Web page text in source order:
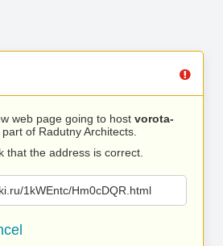
web page going to host vorota-
of Radutny Architects.
that the address is correct.
1kWEntc/Hm0cDQR.html